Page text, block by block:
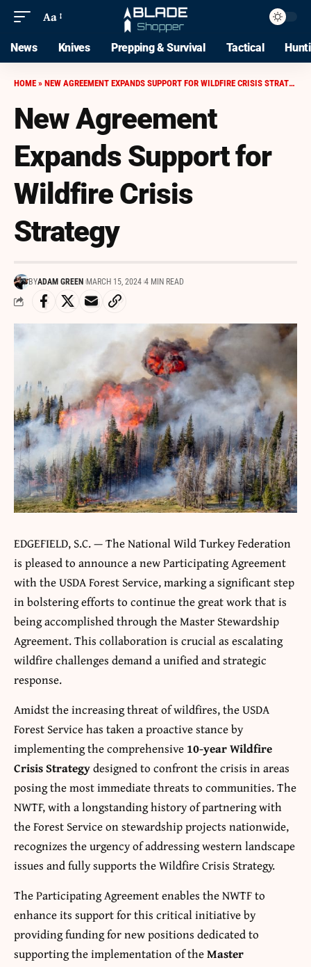
Aa
News Knives Prepping & Survival Tactical
HOME » NEW AGREEMENT EXPANDS SUPPORT FOR WILDFIRE CRISIS STRATEGY
New Agreement
Expands Support for
Wildfire Crisis
Strategy
BYADAM GREEN MARCH 15, 2024 4 MIN READ
EDGEFIELD, S.C. — The National Wild Turkey Federation
is pleased to announce a new Participating Agreement
with the USDA Forest Service, marking a significant step
in bolstering efforts to continue the great work that is
being accomplished through the Master Stewardship
Agreement. This collaboration is crucial as escalating
wildfire challenges demand a unified and strategic
response.
Amidst the increasing threat of wildfires, the USDA
Forest Service has taken a proactive stance by
implementing the comprehensive 10-year Wildfire
Crisis Strategydesigned to confront the crisis in areas
posing the most immediate threats to communities. The
NWTF, with a longstanding history of partnering with
the Forest Service on stewardship projects nationwide,
recognizes the urgency of addressing western landscape
issues and fully supports the Wildfire Crisis Strategy.
The Participating Agreement enables the NWTF to
enhance its support for this critical initiative by
providing funding for new positions dedicated to
supporting the implementation of theMaster